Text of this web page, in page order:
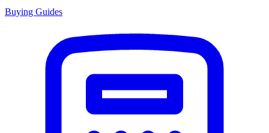
Buying Guides